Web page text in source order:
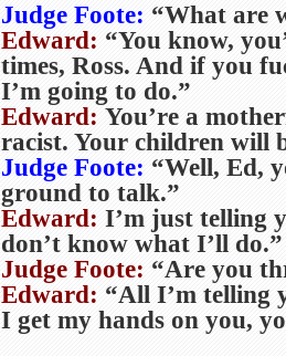
Judge Foote: “What are
Edward: “You know,
times, Ross. And if you
I’m going to do.”
Edward: You’re a
racist. Your children will
Judge Foote: “Well, Ed,
ground to talk.”
Edward: I’m just telling
don’t know what I’ll do.”
Judge Foote: “Are you
Edward: “All I’m telling
I get my hands on you,